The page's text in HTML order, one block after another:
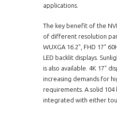
applications.
The key benefit of the
of different resolution
WUXGA 16.2", FHD 17"
LED backlit displays.
is also available. 4K 17"
increasing demands for
requirements. A solid 104
integrated with either